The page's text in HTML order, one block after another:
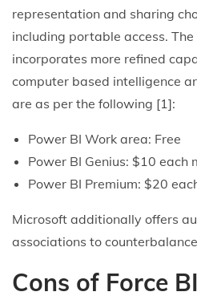
representation and sharing
including portable access.
incorporates more refined
computer based intelligence
are as per the following [1]:
Power BI Work area: Free
Power BI Genius: $10 each
Power BI Premium: $20
Microsoft additionally offers
associations to
Cons of Force BI